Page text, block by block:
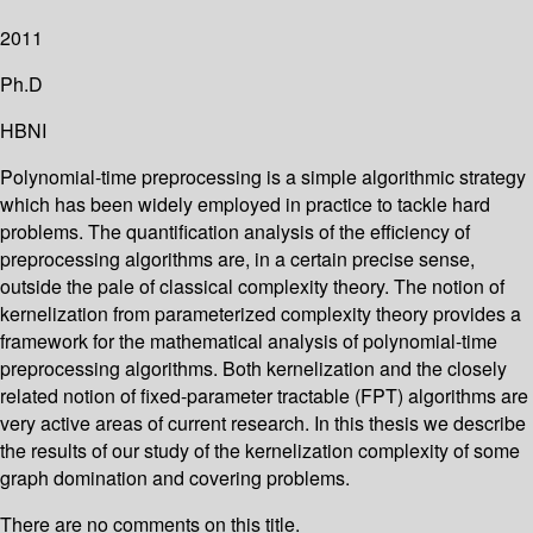
2011
Ph.D
HBNI
Polynomial-time preprocessing is a simple algorithmic strategy
which has been widely employed in practice to tackle hard
problems. The quantification analysis of the efficiency of
preprocessing algorithms are, in a certain precise sense,
outside the pale of classical complexity theory. The notion of
kernelization from parameterized complexity theory provides a
framework for the mathematical analysis of polynomial-time
preprocessing algorithms. Both kernelization and the closely
related notion of fixed-parameter tractable (FPT) algorithms are
very active areas of current research. In this thesis we describe
the results of our study of the kernelization complexity of some
graph domination and covering problems.
There are no comments on this title.